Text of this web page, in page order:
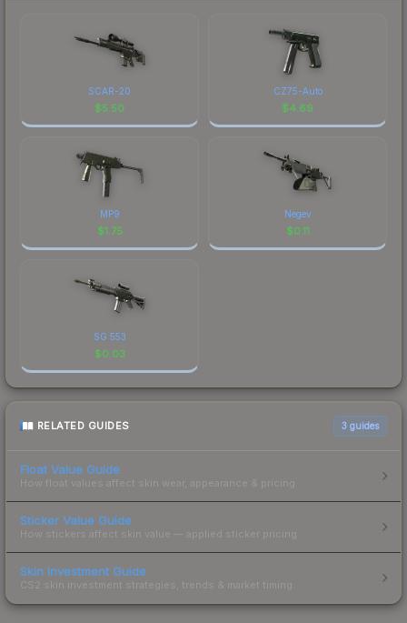
SCAR-20
$5.50
CZ75-Auto
$4.69
MP9
$1.75
Negev
$0.11
SG 553
$0.03
RELATED GUIDES 3 guides
Float Value Guide
How float values affect skin wear, appearance & pricing.
Sticker Value Guide
How stickers affect skin value — applied sticker pricing.
Skin Investment Guide
CS2 skin investment strategies, trends & market timing.